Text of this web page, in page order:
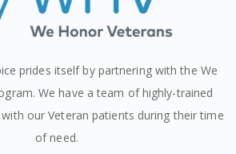
prides itself by partnering with the We
We have a team of highly-trained
our Veteran patients during their time
of need.